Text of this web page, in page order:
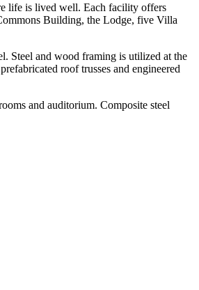
life is lived well. Each facility offers
Building, the Lodge, five Villa
Steel and wood framing is utilized at the
roof trusses and engineered
and auditorium. Composite steel